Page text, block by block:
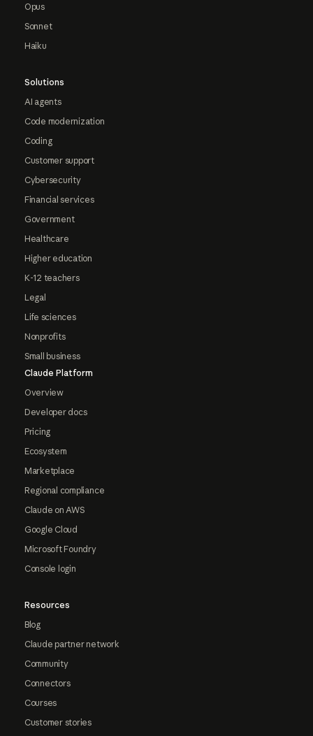
Opus
Sonnet
Haiku
Solutions
AI agents
Code modernization
Coding
Customer support
Cybersecurity
Financial services
Government
Healthcare
Higher education
K-12 teachers
Legal
Life sciences
Nonprofits
Small business
Claude Platform
Overview
Developer docs
Pricing
Ecosystem
Marketplace
Regional compliance
Claude on AWS
Google Cloud
Microsoft Foundry
Console login
Resources
Blog
Claude partner network
Community
Connectors
Courses
Customer stories